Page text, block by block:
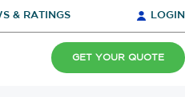
& RATINGS LOGIN
GET YOUR QUOTE